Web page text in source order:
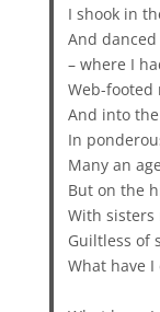
I shook in
And
– where I
Web-footed
And into
In
Many an
But on the
With sisters
Guiltless of
What have I